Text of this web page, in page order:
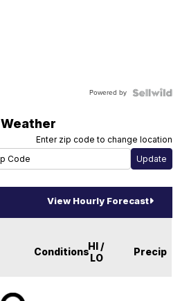
Powered by
Weather
Enter zip code to change location
View Hourly Forecast
ConditionsHI /
LO
Precip